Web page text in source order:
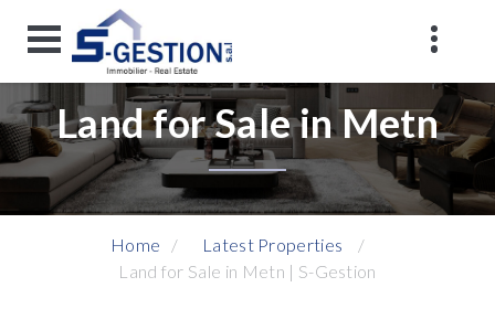
Land for Sale in Metn
Home
Latest Properties
Land for Sale in Metn | S-Gestion